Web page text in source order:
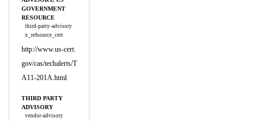
GOVERNMENT
RESOURCE
third-party-advisory
x_refsource_cert
http://www.us-cert.
gov/cas/techalerts/T
A11-201A.html
THIRD PARTY
ADVISORY
vendor-advisory